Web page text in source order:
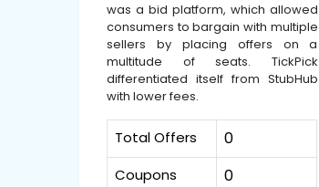
was a bid platform, which allowed
consumers to bargain with multiple
sellers by placing offers on a
multitude of seats. TickPick
differentiated itself from StubHub
with lower fees.
Total Offers 0
Coupons 0